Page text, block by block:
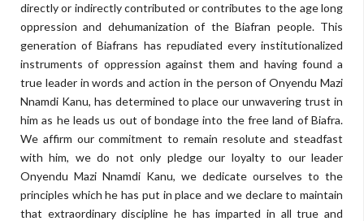
directly or indirectly contributed or contributes to the age long
oppression and dehumanization of the Biafran people. This
generation of Biafrans has repudiated every institutionalized
instruments of oppression against them and having found a
true leader in words and action in the person of Onyendu Mazi
Nnamdi Kanu, has determined to place our unwavering trust in
him as he leads us out of bondage into the free land of Biafra.
We affirm our commitment to remain resolute and steadfast
with him, we do not only pledge our loyalty to our leader
Onyendu Mazi Nnamdi Kanu, we dedicate ourselves to the
principles which he has put in place and we declare to maintain
that extraordinary discipline he has imparted in all true and